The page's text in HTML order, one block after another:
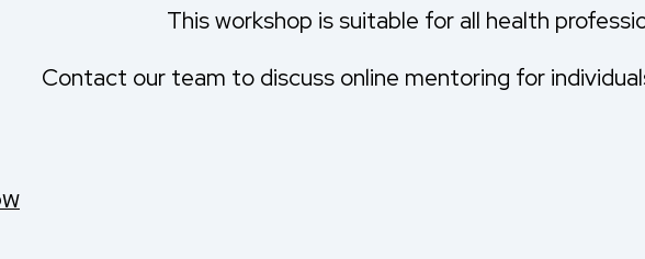
This workshop is suitable for all health
Contact our team to discuss online mentoring for